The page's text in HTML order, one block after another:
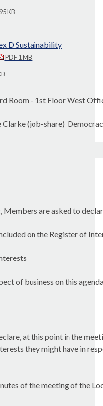
KB
D Sustainability
PDF 1 MB
Room - 1st Floor West
Clarke (job-share)
Members are asked to
on the Register of
of business on this
at this point in the
they might have in
of the meeting of the